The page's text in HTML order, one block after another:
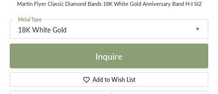
Martin Flyer Classic Diamond Bands 18K White Gold Anniversary Band H-I SI2
18K White Gold
Metal Type
Inquire
Add to Wish List